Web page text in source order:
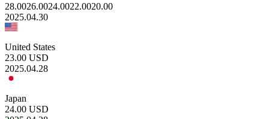
28.0026.0024.0022.0020.00
2025.04.30
United States
23.00 USD
2025.04.28
Japan
24.00 USD